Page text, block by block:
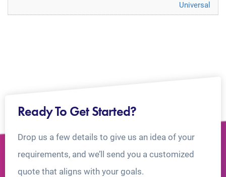
Universal
Ready To Get Started?
Drop us a few details to give us an idea of your
requirements, and we’ll send you a customized
quote that aligns with your goals.